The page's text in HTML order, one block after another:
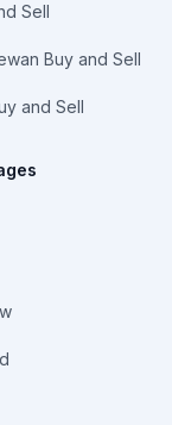
Sell
Buy and Sell
and Sell